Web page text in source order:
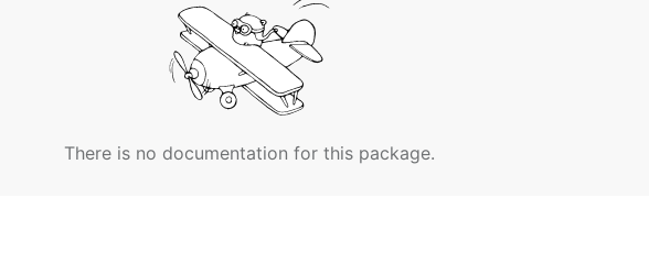
There is no documentation for this package.